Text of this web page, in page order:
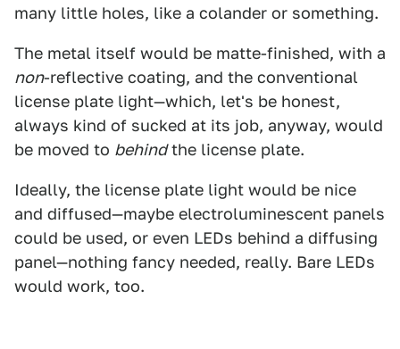
many little holes, like a colander or something.
The metal itself would be matte-finished, with a
non-reflective coating, and the conventional
license plate light—which, let's be honest,
always kind of sucked at its job, anyway, would
be moved to behindthe license plate.
Ideally, the license plate light would be nice
and diffused—maybe electroluminescent panels
could be used, or even LEDs behind a diffusing
panel—nothing fancy needed, really. Bare LEDs
would work, too.